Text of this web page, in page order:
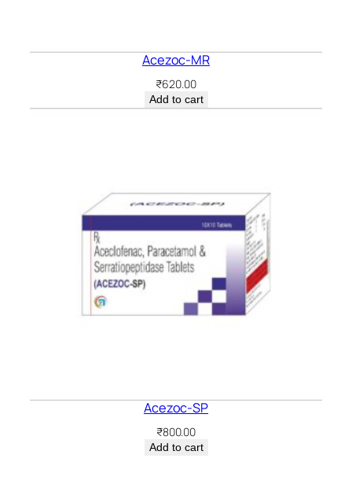
Acezoc-MR
₹620.00
Add to cart
Acezoc-SP
₹800.00
Add to cart